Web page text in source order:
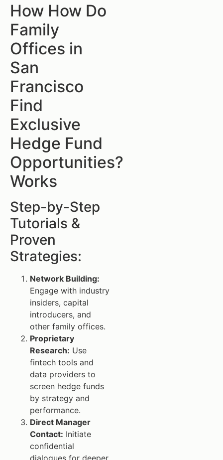
How How Do
Family
Offices in
San
Francisco
Find
Exclusive
Hedge Fund
Opportunities?
Works
Step-by-Step
Tutorials &
Proven
Strategies:
Network Building:
Engage with industry
insiders, capital
introducers, and
other family offices.
Proprietary
Research: Use
fintech tools and
data providers to
screen hedge funds
by strategy and
performance.
Direct Manager
Contact: Initiate
confidential
dialogues for deeper